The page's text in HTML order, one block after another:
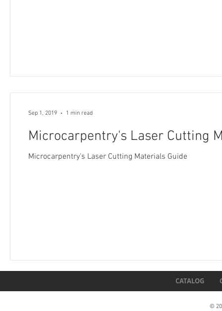
Microcarpentry's Laser Cutting
Microcarpentry's Laser Cutting Materials Guide
Sep 1, 2019 1 min read
CATALOG
©